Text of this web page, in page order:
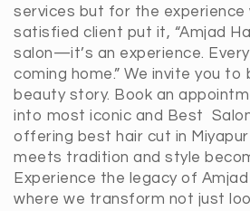
services but for the experience
satisfied client put it, “Amjad
salon—it’s an experience.
coming home.” We invite you
beauty story. Book an
into most iconic and Best
offering best hair cut in
meets tradition and style
Experience the legacy of
where we transform not just